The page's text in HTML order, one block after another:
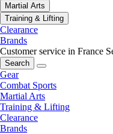
Martial Arts
Training & Lifting
Clearance
Brands
Customer service in France
Search
Gear
Combat Sports
Martial Arts
Training & Lifting
Clearance
Brands